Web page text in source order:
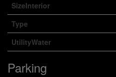
SizeInterior
Type
UtilityWater
Parking